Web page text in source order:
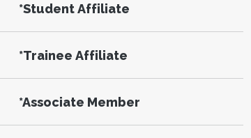
*Student Affiliate
*Trainee Affiliate
*Associate Member